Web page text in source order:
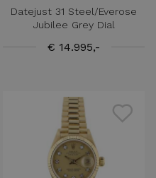
Datejust 31 Steel/Everose
Jubilee Grey Dial
€ 14.995,-